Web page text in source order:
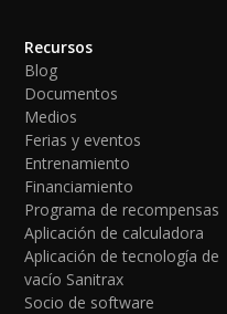
Recursos
Blog
Documentos
Medios
Ferias y eventos
Entrenamiento
Financiamiento
Programa de recompensas
Aplicación de calculadora
Aplicación de tecnología de
vacío Sanitrax
Socio de software